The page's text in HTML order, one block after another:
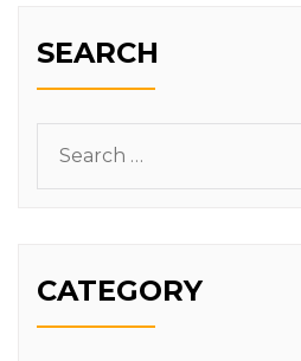
SEARCH
for:
CATEGORY